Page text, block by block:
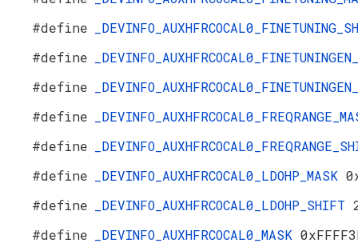
#define
#define
#define
#define
#define
#define
_DEVINFO_AUXHFRCOCAL0_LDOHP_MASK
#define
_DEVINFO_AUXHFRCOCAL0_LDOHP_SHIFT
#define
_DEVINFO_AUXHFRCOCAL0_MASK